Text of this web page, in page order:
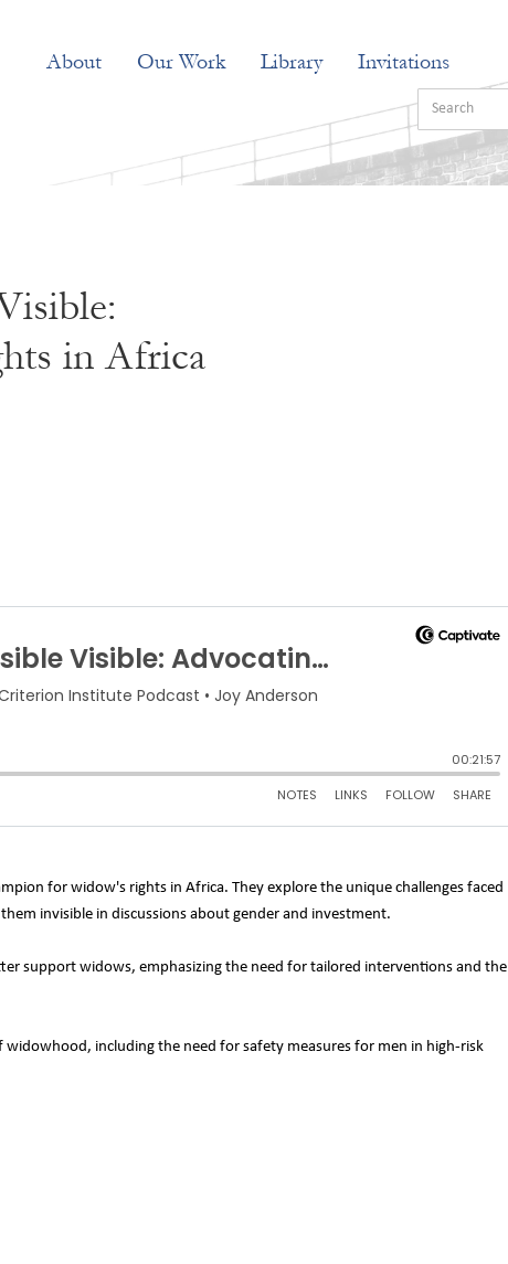
About Our Work Library Invitations
in Africa
for widow's rights in Africa. They explore the unique challenges faced
invisible in discussions about gender and investment.
support widows, emphasizing the need for tailored interventions and the
including the need for safety measures for men in high-risk